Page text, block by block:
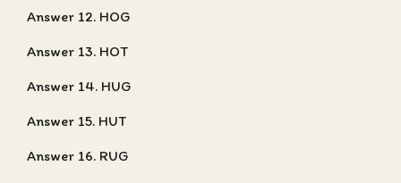
Answer 12. HOG
Answer 13. HOT
Answer 14. HUG
Answer 15. HUT
Answer 16. RUG